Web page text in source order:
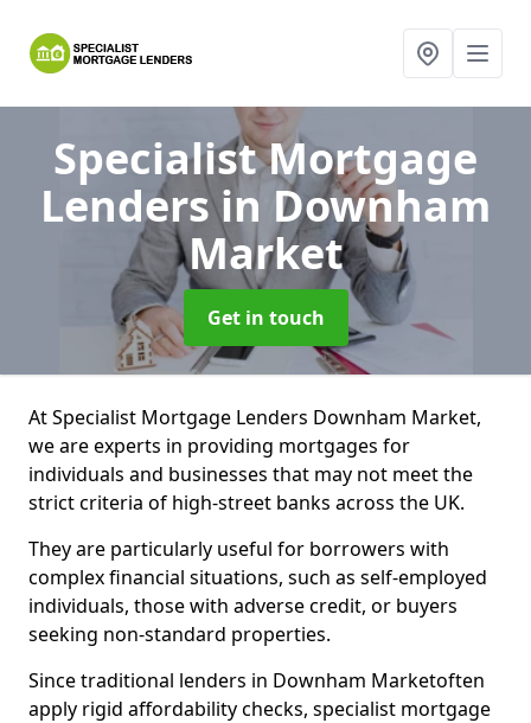
Specialist Mortgage
Lendersin Downham
Market
Get in touch
At Specialist Mortgage Lenders Downham Market,
we are experts in providing mortgages for
individuals and businesses that may not meet the
strict criteria of high-street banks across the UK.
They are particularly useful for borrowers with
complex financial situations, such as self-employed
individuals, those with adverse credit, or buyers
seeking non-standard properties.
Since traditional lenders in Downham Marketoften
apply rigid affordability checks, specialist mortgage